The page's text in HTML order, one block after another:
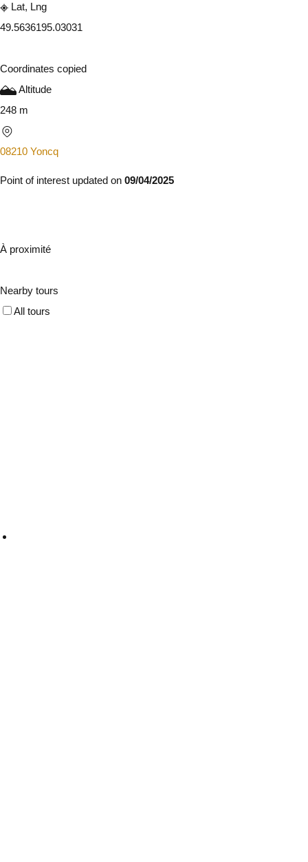
Lat, Lng
49.5636195.03031
Coordinates copied
Altitude
248 m
08210 Yoncq
Point of interest updated on 09/04/2025
À proximité
Nearby tours
All tours